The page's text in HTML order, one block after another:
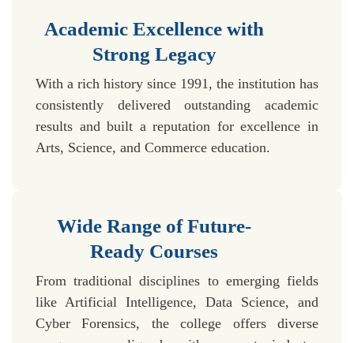
Academic Excellence with
Strong Legacy
With a rich history since 1991, the institution has
consistently delivered outstanding academic
results and built a reputation for excellence in
Arts, Science, and Commerce education.
Wide Range of Future-
Ready Courses
From traditional disciplines to emerging fields
like Artificial Intelligence, Data Science, and
Cyber Forensics, the college offers diverse